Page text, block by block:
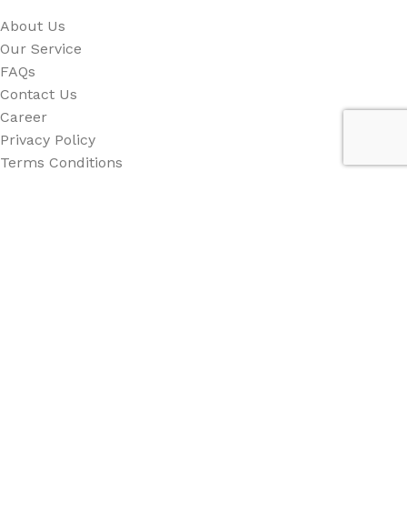
About Us
Our Service
FAQs
Contact Us
Career
Privacy Policy
Terms Conditions